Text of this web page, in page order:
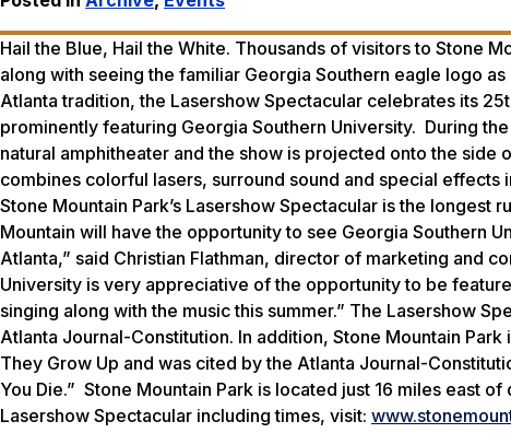
Hail the Blue, Hail the White. Thousands of visitors to Stone
along with seeing the familiar Georgia Southern eagle logo
Atlanta tradition, the Lasershow Spectacular celebrates its
prominently featuring Georgia Southern University. During
natural amphitheater and the show is projected onto the side
combines colorful lasers, surround sound and special
Stone Mountain Park’s Lasershow Spectacular is the longest
Mountain will have the opportunity to see Georgia Southern
Atlanta,” said Christian Flathman, director of marketing and
University is very appreciative of the opportunity to be
singing along with the music this summer.” The Lasershow
Atlanta Journal-Constitution. In addition, Stone Mountain
They Grow Up and was cited by the Atlanta Journal-
You Die.” Stone Mountain Park is located just 16 miles east
Lasershow Spectacular including times, visit: